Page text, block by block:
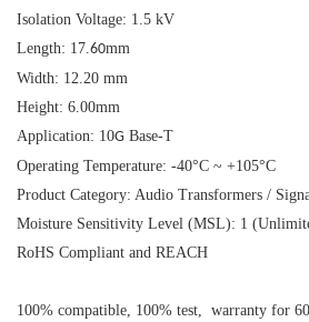
Isolation Voltage: 1.5 kV
Length: 17. 60mm
Width: 12.20 mm
Height: 6.00mm
Application: 10G Base-T
Operating Temperature: -40°C ~ +105°C
Product Category: Audio Transformers /
Moisture Sensitivity Level (MSL): 1
RoHS Compliant and REACH
100% compatible, 100% test, warranty for